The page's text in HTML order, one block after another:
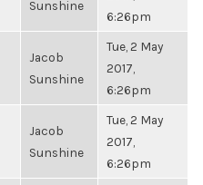
Sunshine
6:26pm
Jacob
Sunshine
Tue, 2 May
2017,
6:26pm
Jacob
Sunshine
Tue, 2 May
2017,
6:26pm